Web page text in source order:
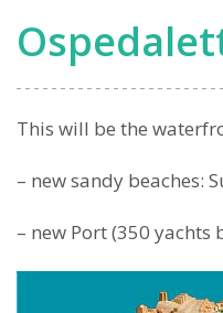
This will be the
– new sandy beaches:
– new Port (350 yachts